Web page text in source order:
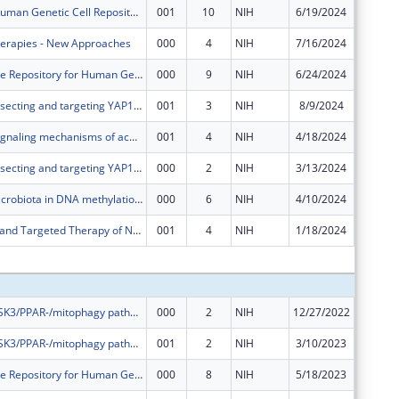
The NIGMS Human Genetic Cell Repository 001 10 NIH 6/19/2024
- New Approaches 000 4 NIH 7/16/2024
NHGRI Sample Repository for Human Genetic Research 000 9 NIH 6/24/2024
Molecular dissecting and targeting YAP1 mediated cancer stemness and immune suppression in advanced gastric adenocarcinoma 001 3 NIH 8/9/2024
Explore the signaling mechanisms of acquired resistance to tyrosine kinase inhibitors in AML 001 4 NIH 4/18/2024
Molecular dissecting and targeting YAP1 mediated cancer stemness and immune suppression in advanced gastric adenocarcinoma 000 2 NIH 3/13/2024
Role of the microbiota in DNA methylation and CRC development 000 6 NIH 4/10/2024
Mechanisms and Targeted Therapy of NRF2-high Esophageal Squamous Cell Carcinoma 001 4 NIH 1/18/2024
The role of GSK3/PPAR-/mitophagy pathway in regulating hematopoia 000 2 NIH 12/27/2022
The role of GSK3/PPAR-/mitophagy pathway in regulating hematopoia 001 2 NIH 3/10/2023
NHGRI Sample Repository for Human Genetic Research 000 8 NIH 5/18/2023